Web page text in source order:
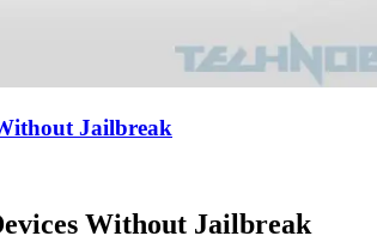
Jailbreak
Without Jailbreak